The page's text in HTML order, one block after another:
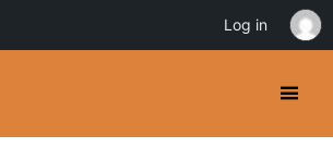
Log in